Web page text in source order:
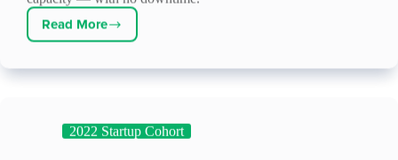
Read MoreGridWrap
2022 Startup Cohort